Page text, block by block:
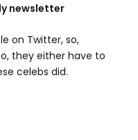
newsletter
on Twitter, so,
they either have to
celebs did.